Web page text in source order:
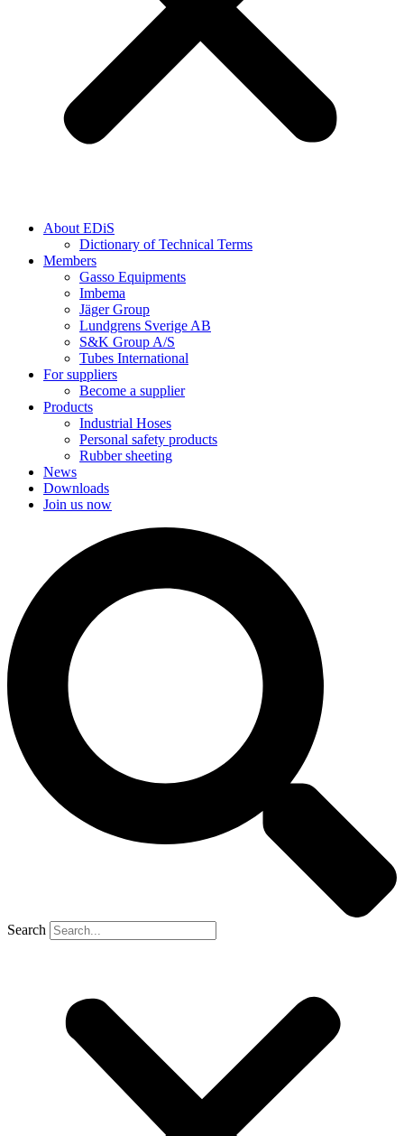
About EDiS
Dictionary of Technical Terms
Members
Gasso Equipments
Imbema
Jäger Group
Lundgrens Sverige AB
S&K Group A/S
Tubes International
For suppliers
Become a supplier
Products
Industrial Hoses
Personal safety products
Rubber sheeting
News
Downloads
Join us now
Search